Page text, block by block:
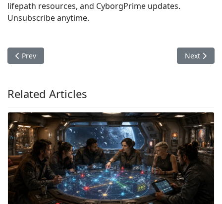
lifepath resources, and CyborgPrime updates.
Unsubscribe anytime.
Previous article: Mongoose Traveller Character Creation:
Prev Next
Next
Related Articles